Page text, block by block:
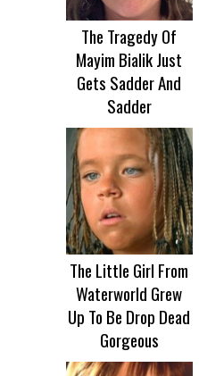
The Tragedy Of
Mayim Bialik Just
Gets Sadder And
Sadder
The Little Girl From
Waterworld Grew
Up To Be Drop Dead
Gorgeous